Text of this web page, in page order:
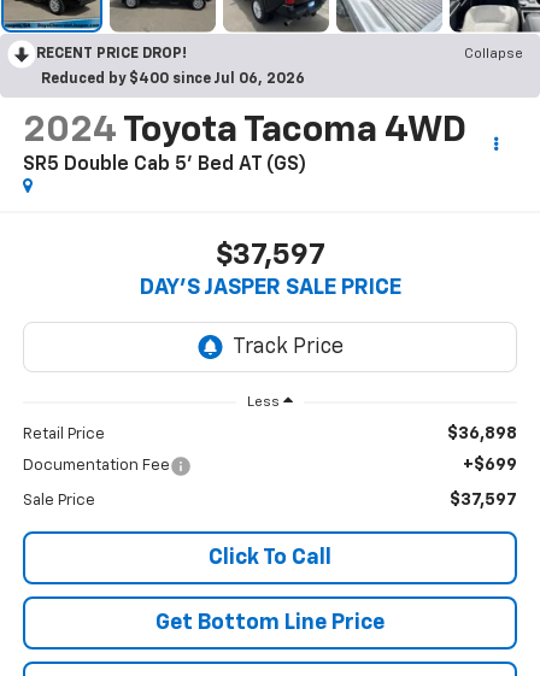
RECENT PRICE DROP!
Collapse
Reduced by $400 since Jul 06, 2026
2024 Toyota Tacoma 4WD
SR5 Double Cab 5' Bed AT (GS)
$37,597
DAY'S JASPER SALE PRICE
Less
Retail Price $36,898
Documentation Fee +$699
Sale Price $37,597
Click To Call
Get Bottom Line Price